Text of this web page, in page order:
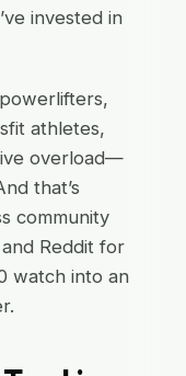
invested in
athletes,
overload—
that’s
community
Reddit for
watch into an